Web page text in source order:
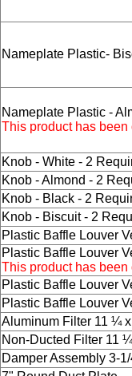
Nameplate Plastic-
Nameplate Plastic -
This product has been
Knob - White - 2
Knob - Almond - 2
Knob - Black - 2
Knob - Biscuit - 2
Plastic Baffle Louver
Plastic Baffle Louver
This product has been
Plastic Baffle Louver
Plastic Baffle Louver
Aluminum Filter 11 ¼
Non-Ducted Filter 11
Damper Assembly 3-